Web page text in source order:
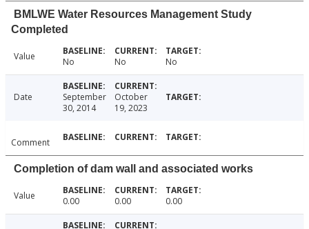
BMLWE Water Resources Management Study
Completed
Value No No No
Date
September
30, 2014
October
19, 2023
Comment
Completion of dam wall and associated works
Value 0.00 0.00 0.00